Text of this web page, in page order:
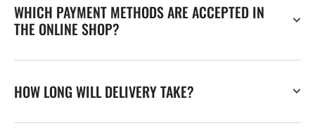
WHICH PAYMENT METHODS ARE ACCEPTED IN
THE ONLINE SHOP?
HOW LONG WILL DELIVERY TAKE?